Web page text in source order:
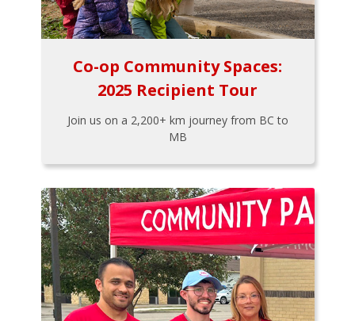
Co-op Community Spaces:
2025 Recipient Tour
Join us on a 2,200+ km journey from BC to
MB